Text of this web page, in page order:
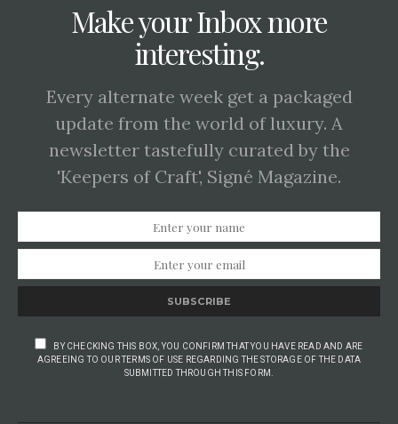
Make your Inbox more
interesting.
Every alternate week get a packaged
update from the world of luxury. A
newsletter tastefully curated by the
'Keepers of Craft', Signé Magazine.
SUBSCRIBE
BY CHECKING THIS BOX, YOU CONFIRM THAT YOU HAVE READ AND ARE
AGREEING TO OUR TERMS OF USE REGARDING THE STORAGE OF THE DATA
SUBMITTED THROUGH THIS FORM.